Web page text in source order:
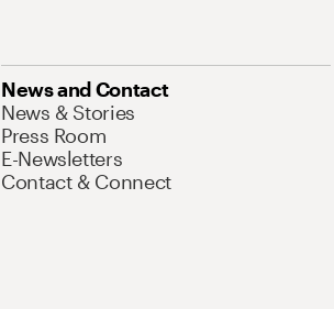
News and Contact
News & Stories
Press Room
E-Newsletters
Contact & Connect